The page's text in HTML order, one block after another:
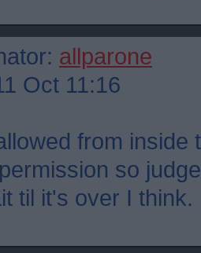
allparone
Oct 11:16
from inside
so
til it's over I think.